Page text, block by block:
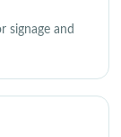
signage and